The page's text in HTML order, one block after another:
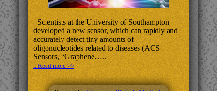
Scientists at the University of Southampton,
developed a new sensor, which can rapidly and
accurately detect tiny amounts of
oligonucleotides related to diseases (ACS
Sensors, “Graphene…..
.. Read more >>